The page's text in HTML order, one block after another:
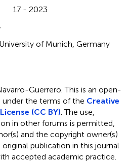
17 - 2023
of Munich, Germany
Guerrero.This is an open-
under the terms of the Creative
(CC BY) . The use,
in other forums is permitted,
and the copyright owner(s)
publication in this journal
accepted academic practice.